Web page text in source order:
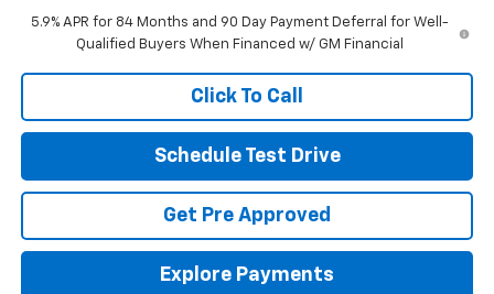
5.9% APR for 84 Months and 90 Day Payment Deferral for Well-
Qualified Buyers When Financed w/ GM Financial
Click To Call
Schedule Test Drive
Get Pre Approved
Explore Payments